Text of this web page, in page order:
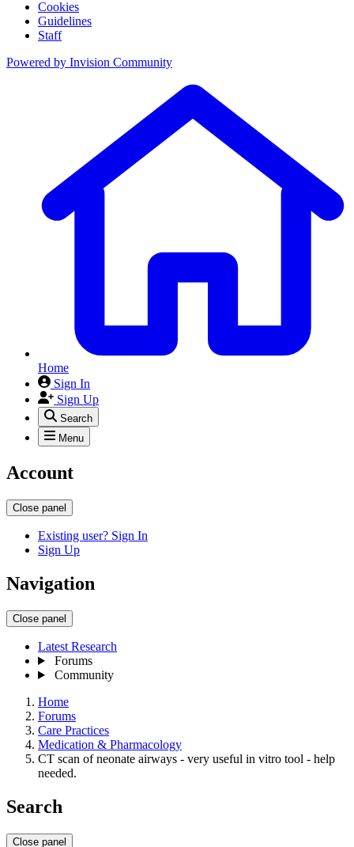
Cookies
Guidelines
Staff
Powered by Invision Community
Home
Sign In
Sign Up
Search
Menu
Account
Close panel
Existing user? Sign In
Sign Up
Navigation
Close panel
Latest Research
Forums
Community
Home
Forums
Care Practices
Medication & Pharmacology
CT scan of neonate airways - very useful in vitro tool - help
needed.
Search
Close panel